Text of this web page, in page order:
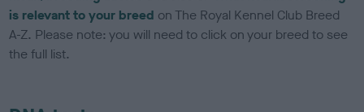
is relevant to your breed on The Royal Kennel Club Breed
A-Z. Please note: you will need to click on your breed to see
the full list.